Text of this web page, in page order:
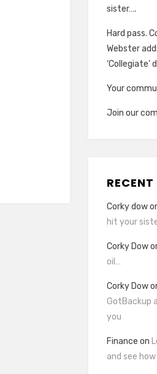
sister….
Hard pass.
Webster
‘Collegiate’
Your
Join our
Corky dow
hit your
Corky Dow
oil…
Corky Dow
GotBackup
you
Finance on
and see